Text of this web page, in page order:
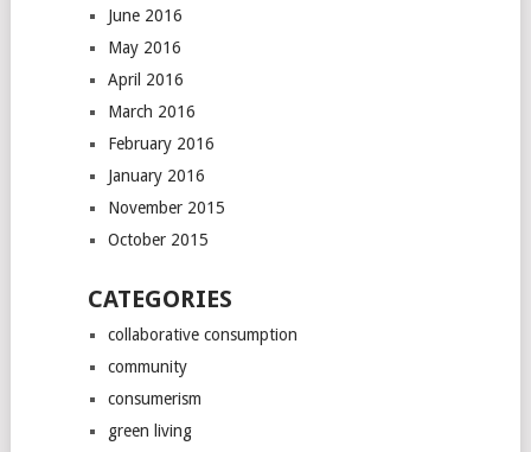
June 2016
May 2016
April 2016
March 2016
February 2016
January 2016
November 2015
October 2015
CATEGORIES
collaborative consumption
community
consumerism
green living